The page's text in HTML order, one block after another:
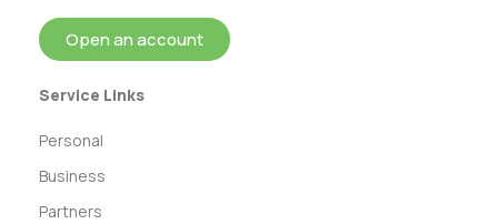
Open an account
Service Links
Personal
Business
Partners